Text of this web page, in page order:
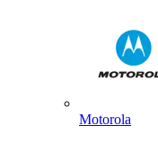
Motorola